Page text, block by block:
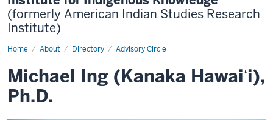
(formerly American Indian Studies Research
Institute)
Home About Directory Advisory Circle
Michael
Hawaiʻi),
Ph.D.
Michael Ing (Kanaka Hawaiʻi),
Ph.D.